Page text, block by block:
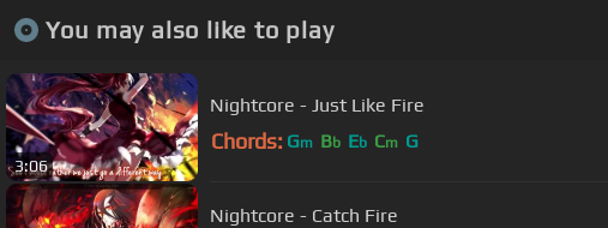
You may also like to play
3:06
Nightcore - Just Like Fire
Chords: Gm Bb Eb Cm G
Nightcore - Catch Fire